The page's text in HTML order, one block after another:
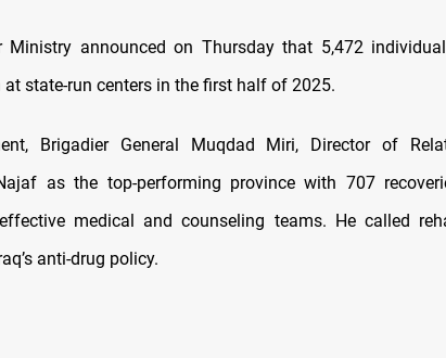
Ministry announced on Thursday that 5,472
state-run centers in the first half of 2025.
Brigadier General Muqdad Miri, Director of
as the top-performing province with 707
medical and counseling teams. He called
anti-drug policy.